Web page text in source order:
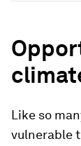
Like so
vulnerable